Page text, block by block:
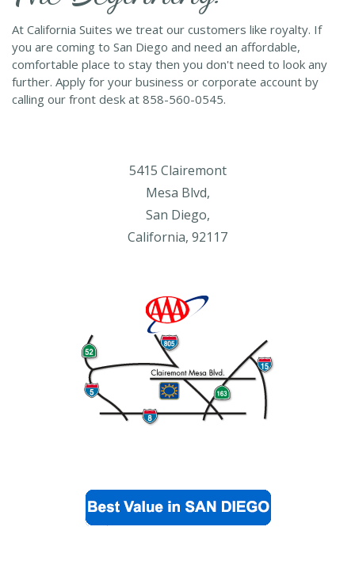
At California Suites we treat our customers like royalty. If
you are coming to San Diego and need an affordable,
comfortable place to stay then you don't need to look any
further. Apply for your business or corporate account by
calling our front desk at 858-560-0545.
5415 Clairemont
Mesa Blvd,
San Diego,
California, 92117